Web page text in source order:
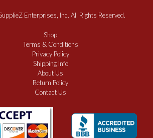
Enterprises, Inc. All Rights Reserved.
Shop
Terms & Conditions
Privacy Policy
Shipping Info
About Us
Return Policy
Contact Us